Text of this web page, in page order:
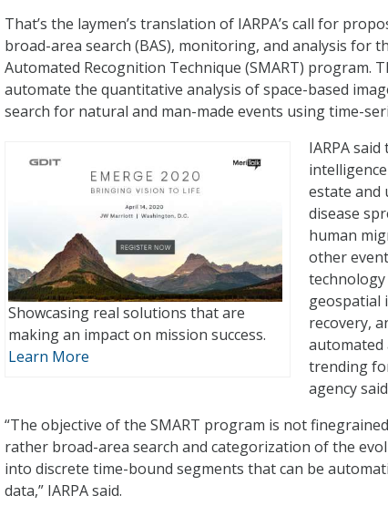
That’s the laymen’s translation of IARPA’s call for
broad-area search (BAS), monitoring, and analysis for
Automated Recognition Technique (SMART) program.
automate the quantitative analysis of space-based
search for natural and man-made events using time-
Showcasing real solutions that are
making an impact on mission success.
Learn More
IARPA
estate and
disease
human
other
geospatial
recovery,
automated
trending
agency
“The objective of the SMART program is not
rather broad-area search and categorization of the
into discrete time-bound segments that can be
data,” IARPA said.